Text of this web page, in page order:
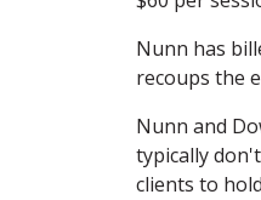
Nunn has
recoups the
Nunn and
typically
clients to